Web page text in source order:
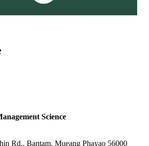
Science
Rd., Bantam, Mueang Phayao 56000